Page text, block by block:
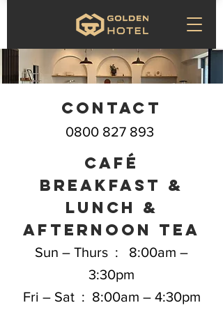
Contact
0800 827 893
café
BREAKFAST &
Lunch &
afternoon tea
Sun – Thurs : 8:00am –
3:30pm
Fri – Sat : 8:00am – 4:30pm